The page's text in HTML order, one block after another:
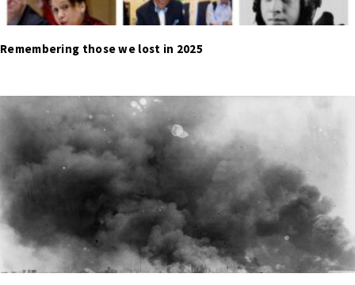
Remembering those we lost in 2025